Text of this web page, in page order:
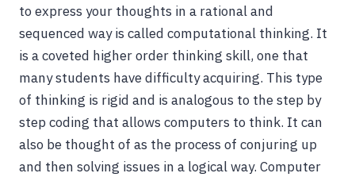
to express your thoughts in a rational and
sequenced way is called computational thinking. It
is a coveted higher order thinking skill, one that
many students have difficulty acquiring. This type
of thinking is rigid and is analogous to the step by
step coding that allows computers to think. It can
also be thought of as the process of conjuring up
and then solving issues in a logical way. Computer